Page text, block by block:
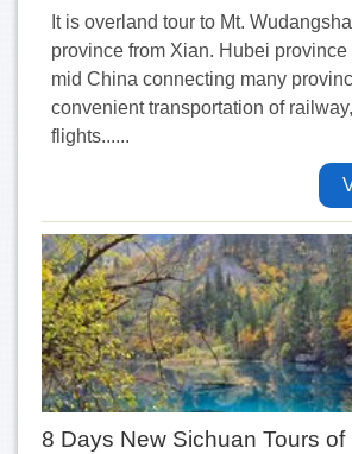
It is overland tour to Mt.
province from Xian. Hubei
mid China connecting many
convenient transportation of
flights......
8 Days New Sichuan Tours of